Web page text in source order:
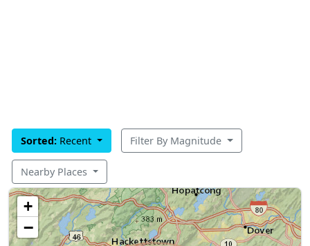
Sorted: Recent Filter By Magnitude
Nearby Places
+
−